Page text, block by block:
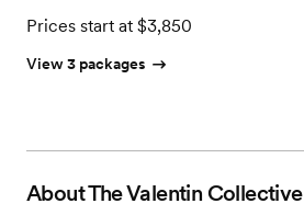
Prices start at $3,850
View 3 packages
AboutThe Valentin Collective